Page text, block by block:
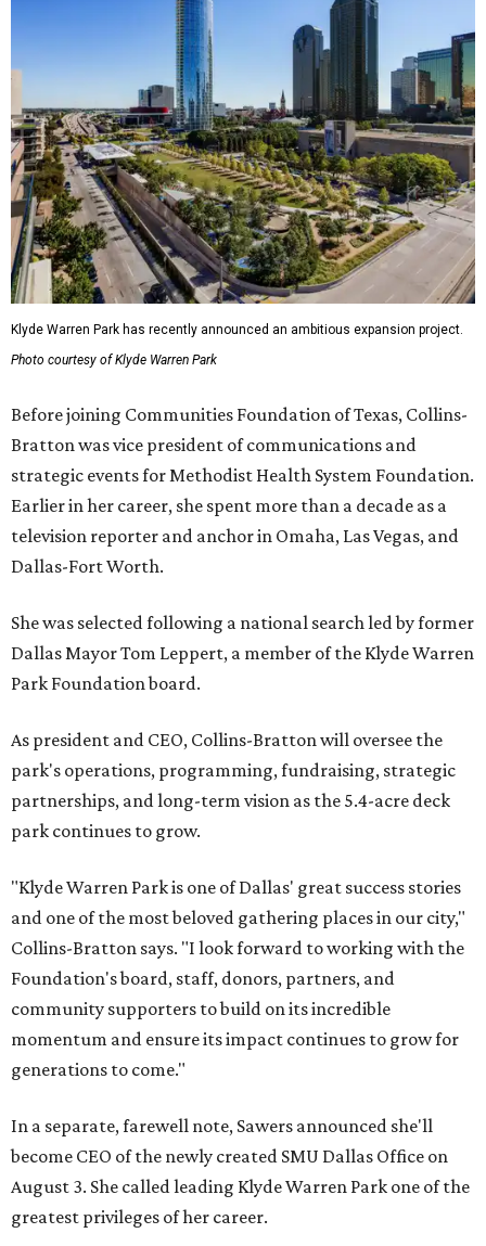
Klyde Warren Park has recently announced an ambitious expansion project.
Photo courtesy of Klyde Warren Park
Before joining Communities Foundation of Texas, Collins-
Bratton was vice president of communications and
strategic events for Methodist Health System Foundation.
Earlier in her career, she spent more than a decade as a
television reporter and anchor in Omaha, Las Vegas, and
Dallas-Fort Worth.
She was selected following a national search led by former
Dallas Mayor Tom Leppert, a member of the Klyde Warren
Park Foundation board.
As president and CEO, Collins-Bratton will oversee the
park's operations, programming, fundraising, strategic
partnerships, and long-term vision as the 5.4-acre deck
park continues to grow.
"Klyde Warren Park is one of Dallas' great success stories
and one of the most beloved gathering places in our city,"
Collins-Bratton says. "I look forward to working with the
Foundation's board, staff, donors, partners, and
community supporters to build on its incredible
momentum and ensure its impact continues to grow for
generations to come."
In a separate, farewell note, Sawers announced she'll
become CEO of the newly created SMU Dallas Office on
August 3. She called leading Klyde Warren Park one of the
greatest privileges of her career.